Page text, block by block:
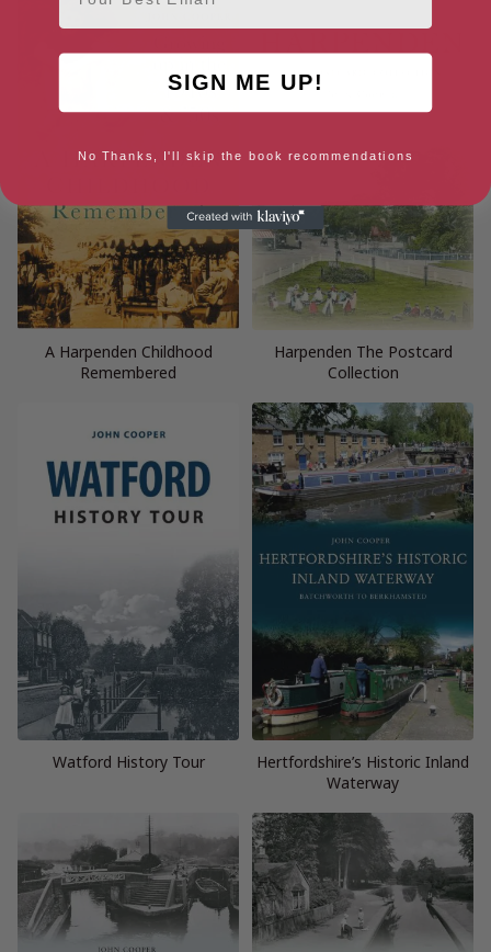
A Harpenden Childhood
Remembered
Harpenden The Postcard
Collection
Watford History Tour
Hertfordshire’s Historic Inland
Waterway
SIGN ME UP!
No Thanks, I'll skip the book recommendations